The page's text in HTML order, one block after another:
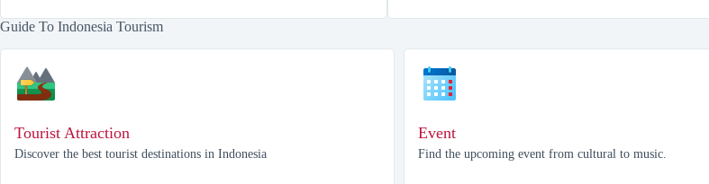
Guide To Indonesia Tourism
Tourist Attraction
Discover the best tourist destinations in Indonesia
Event
Find the upcoming event from cultural to music.